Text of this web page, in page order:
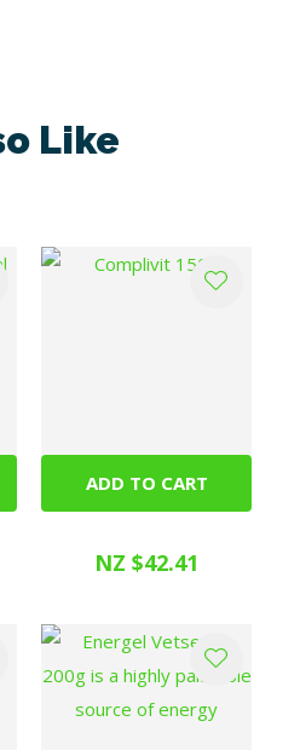
Like
ADD TO CART
Complivit 150g
NZ $42.41